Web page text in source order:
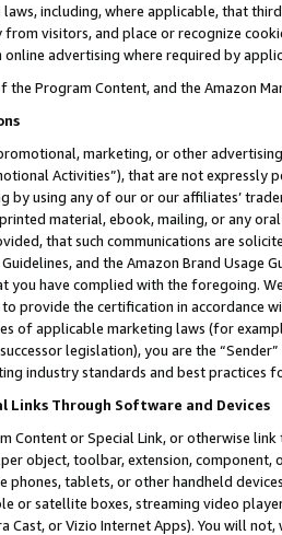
including, where applicable, that
visitors, and place or recognize
advertising where required by
the Program Content, and the Amazon
marketing, or other
Activities”), that are not expressly
by using any of our or our affiliates’
material, ebook, mailing, or any
that such communications are
and the Amazon Brand
you have complied with the foregoing.
provide the certification in accordance
of applicable marketing laws (for
legislation), you are the
industry standards and best practices
Through Software and Devices
Content or Special Link, or otherwise
object, toolbar, extension,
phones, tablets, or other handheld
or satellite boxes, streaming video
Cast, or Vizio Internet Apps). You will